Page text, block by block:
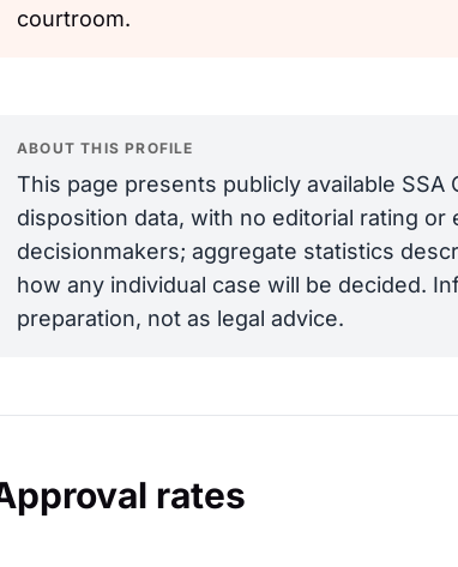
courtroom.
ABOUT THIS PROFILE
This page presents publicly available
disposition data, with no editorial rating or
decisionmakers; aggregate statistics
how any individual case will be decided.
preparation, not as legal advice.
rates